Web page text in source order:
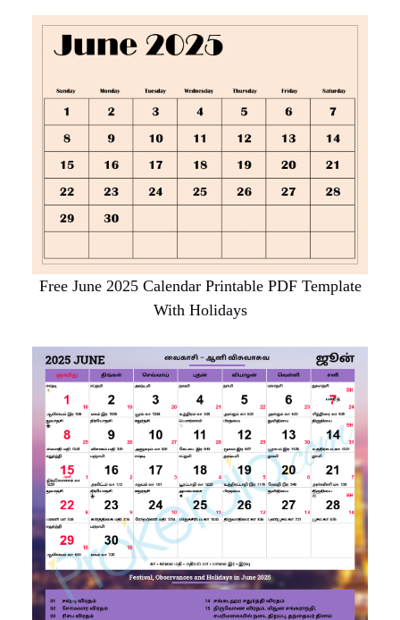
Free June 2025 Calendar Printable PDF Template
With Holidays